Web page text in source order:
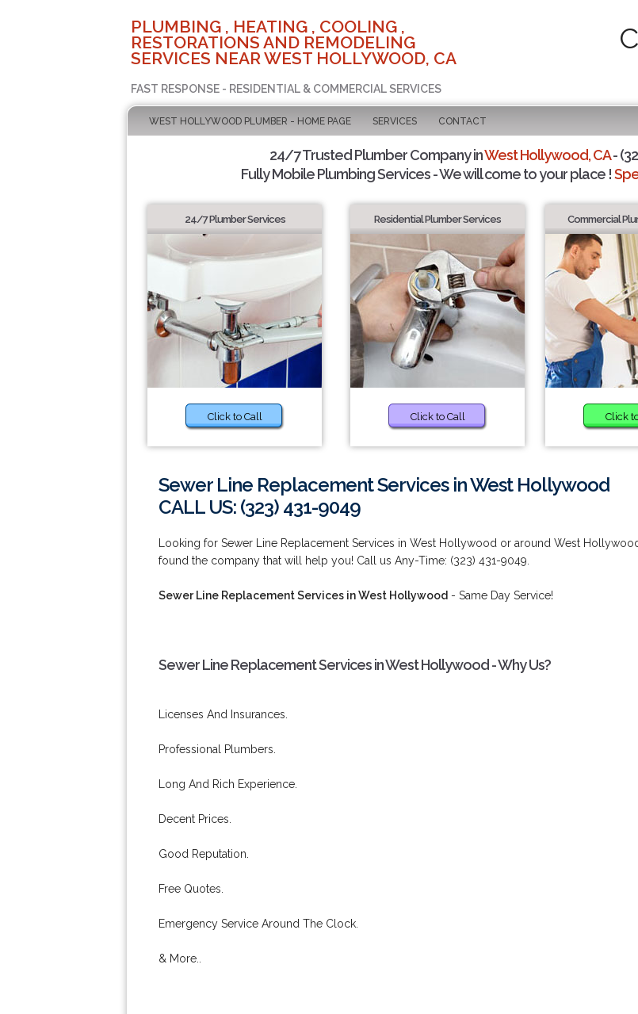
PLUMBING , HEATING , COOLING ,
RESTORATIONS AND REMODELING
SERVICES NEAR WEST HOLLYWOOD, CA
FAST RESPONSE - RESIDENTIAL & COMMERCIAL SERVICES
WEST HOLLYWOOD PLUMBER - HOME PAGE SERVICES CONTACT
24/7 Trusted Plumber Company inWest Hollywood, CA-
Fully Mobile Plumbing Services - We will come to your place !
24/7 Plumber Services
Click to Call
Residential Plumber Services
Click to Call
Commercial
Click
Sewer Line Replacement Services in West Hollywood
CALL US: (323) 431-9049
Looking for Sewer Line Replacement Services in West Hollywood or around West
found the company that will help you! Call us Any-Time: (323) 431-9049.
Sewer Line Replacement Services in West Hollywood - Same Day Service!
Sewer Line Replacement Services in West Hollywood - Why Us?
Licenses And Insurances.
Professional Plumbers.
Long And Rich Experience.
Decent Prices.
Good Reputation.
Free Quotes.
Emergency Service Around The Clock.
& More..